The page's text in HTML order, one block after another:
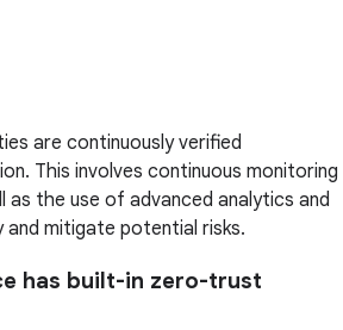
are continuously verified
This involves continuous monitoring
as the use of advanced analytics and
mitigate potential risks.
has built-in zero-trust